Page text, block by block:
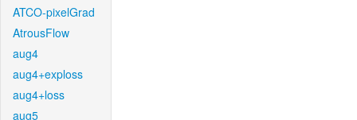
ATCO-pixelGrad
AtrousFlow
aug4
aug4+exploss
aug4+loss
aug5